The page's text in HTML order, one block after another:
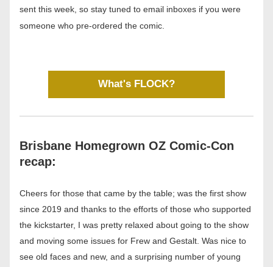
sent this week, so stay tuned to email inboxes if you were
someone who pre-ordered the comic.
What's FLOCK?
Brisbane Homegrown OZ Comic-Con
recap:
Cheers for those that came by the table; was the first show
since 2019 and thanks to the efforts of those who supported
the kickstarter, I was pretty relaxed about going to the show
and moving some issues for Frew and Gestalt. Was nice to
see old faces and new, and a surprising number of young